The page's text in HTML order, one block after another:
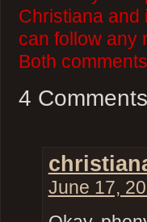
Christiana and
can follow any
Both
4 Comments
June 17,